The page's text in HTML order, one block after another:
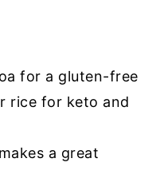
for a gluten-free
rice for keto and
a great